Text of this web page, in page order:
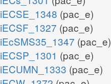
iECSE_1348 (pac_e)
iECSF_1327 (pac_e)
iEcSMS35_1347 (pac_e)
iECSP_1301 (pac_e)
iECUMN_1333 (pac_e)